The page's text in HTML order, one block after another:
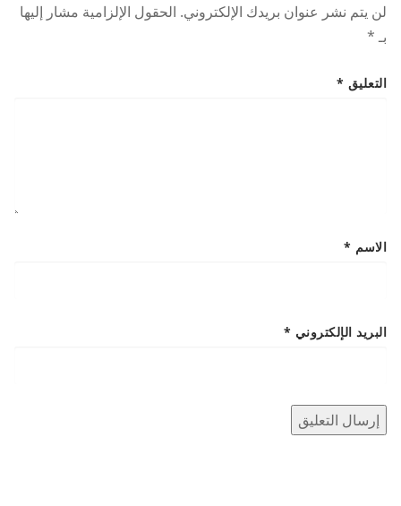
لن يتم نشر عنوان بريدك الإلكتروني. الحقول الإلزامية مشار إليها
بـ*
التعليق *
الاسم *
البريد الإلكتروني *